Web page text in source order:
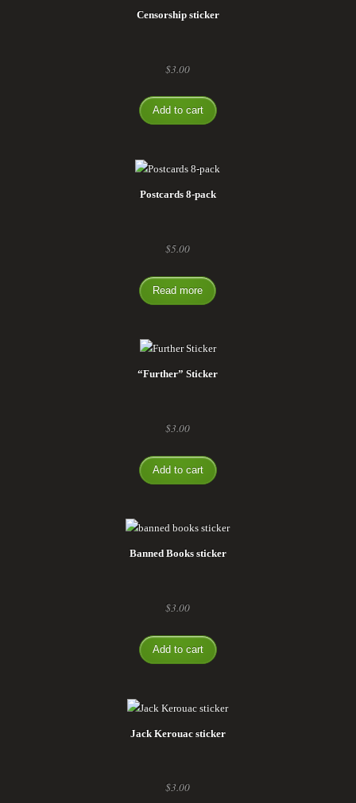
Censorship sticker
$3.00
Add to cart
Postcards 8-pack
$5.00
Read more
“Further” Sticker
$3.00
Add to cart
Banned Books sticker
$3.00
Add to cart
Jack Kerouac sticker
$3.00